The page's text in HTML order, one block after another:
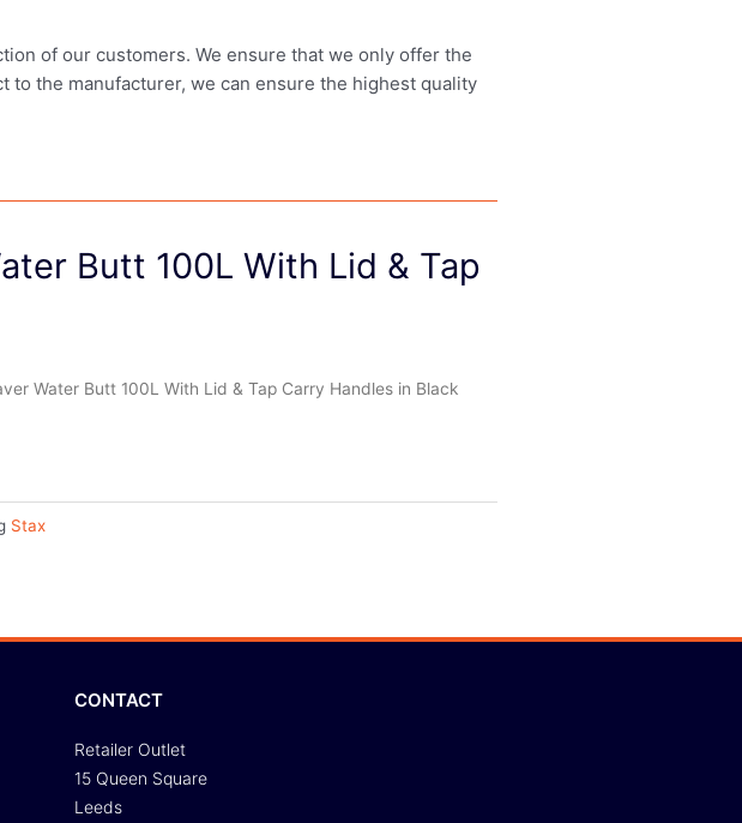
of our customers. We ensure that we only offer the
the manufacturer, we can ensure the highest quality
Butt 100L With Lid & Tap
Water Butt 100L With Lid & Tap Carry Handles in Black
Stax
CONTACT
Retailer Outlet
15 Queen Square
Leeds